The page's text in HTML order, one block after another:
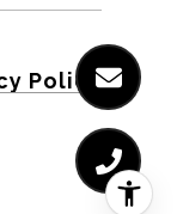
Policy